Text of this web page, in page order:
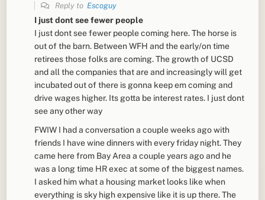
Reply to Escoguy
I just dont see fewer people
I just dont see fewer people coming here. The horse is
out of the barn. Between WFH and the early/on time
retirees those folks are coming. The growth of UCSD
and all the companies that are and increasingly will get
incubated out of there is gonna keep em coming and
drive wages higher. Its gotta be interest rates. I just dont
see any other way
FWIW I had a conversation a couple weeks ago with
friends I have wine dinners with every friday night. They
came here from Bay Area a couple years ago and he
was a long time HR exec at some of the biggest names.
I asked him what a housing market looks like when
everything is sky high expensive like it is up there. The